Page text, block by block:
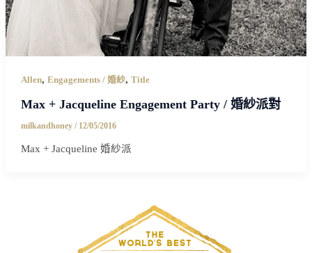
Allen, Engagements / 婚紗, Title
Max + Jacqueline Engagement Party / 婚紗派對
milkandhoney / 12/05/2016
Max + Jacqueline 婚紗派